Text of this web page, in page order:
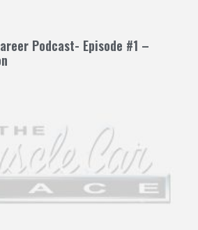
Podcast- Episode #1 –